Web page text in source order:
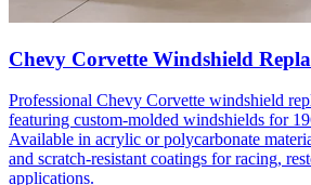
Chevy Corvette Windshield
Professional Chevy Corvette windshield
featuring custom-molded windshields for
Available in acrylic or polycarbonate
and scratch-resistant coatings for racing,
applications.